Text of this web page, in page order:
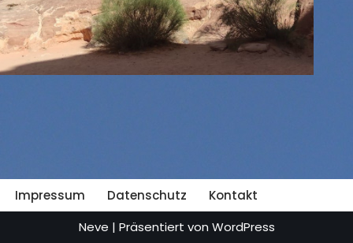
Travel-Blog
Impressum Datenschutz
Kontakt
Neve | Präsentiert von WordPress